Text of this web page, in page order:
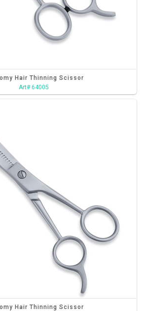
Hair Thinning Scissor
Art# 64005
Hair Thinning Scissor